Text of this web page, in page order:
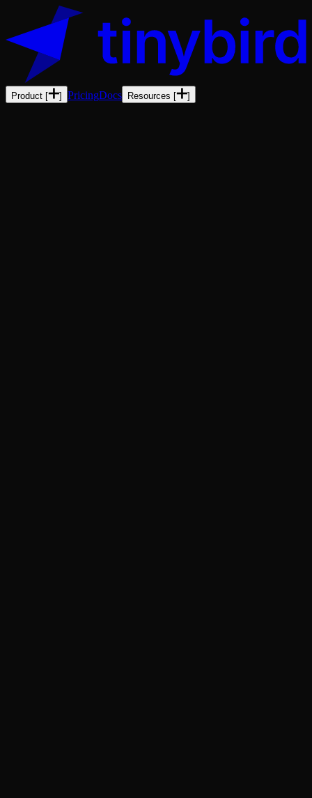
Product [ ] PricingDocs Resources [ ]